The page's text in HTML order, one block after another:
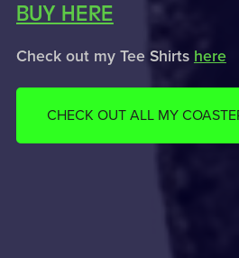
BUY HERE
Check out my Tee Shirts here
CHECK OUT ALL MY